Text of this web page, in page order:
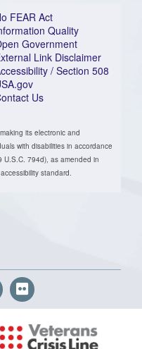
FEAR Act
Quality
Government
Link Disclaimer
/ Section 508
Us
its electronic and
with disabilities in accordance
794d), as amended in
standard.